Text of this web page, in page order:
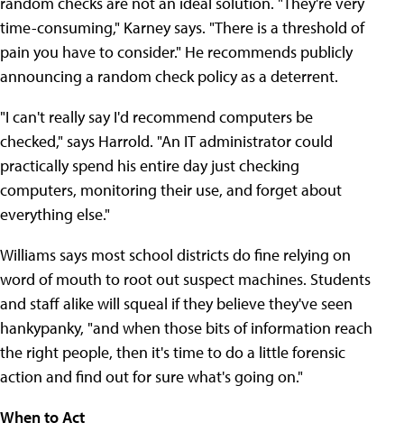
time-consuming," Karney says. "There is a threshold of
pain you have to consider." He recommends publicly
announcing a random check policy as a deterrent.
"I can't really say I'd recommend computers be
checked," says Harrold. "An IT administrator could
practically spend his entire day just checking
computers, monitoring their use, and forget about
everything else."
Williams says most school districts do fine relying on
word of mouth to root out suspect machines. Students
and staff alike will squeal if they believe they've seen
hankypanky, "and when those bits of information reach
the right people, then it's time to do a little forensic
action and find out for sure what's going on."
When to Act